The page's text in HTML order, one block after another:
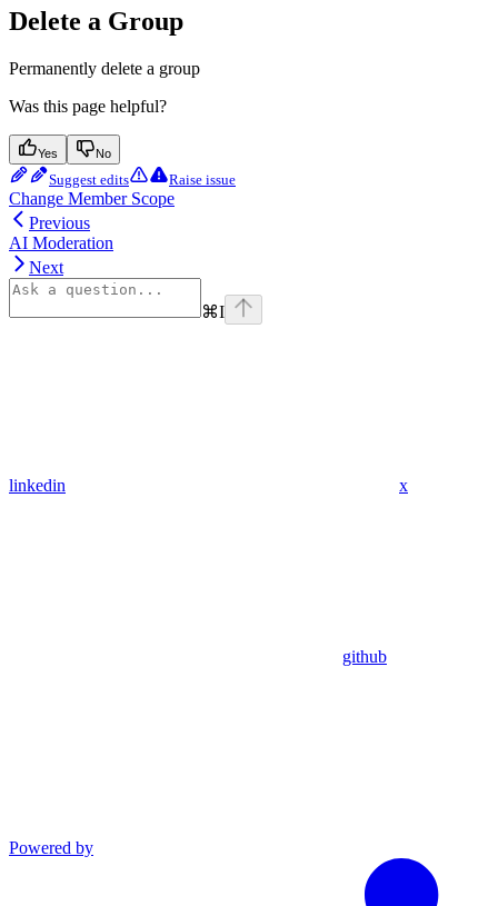
Delete a Group
Permanently delete a group
Was this page helpful?
Yes No
Suggest edits Raise issue
Change Member Scope
Previous
AI Moderation
Next
⌘I
linkedin x
github
Powered by